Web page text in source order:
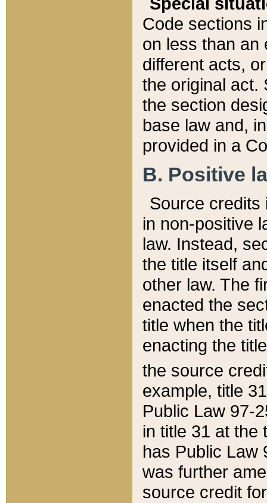
Code sections
on less than an
different acts,
the original act.
the section
base law and,
provided in a
B. Positive
Source credits
in non-positive
law. Instead,
the title itself
other law. The
enacted the
title when the
enacting the
the source
example, title
Public Law 97-
in title 31 at the
has Public Law
was further
source credit